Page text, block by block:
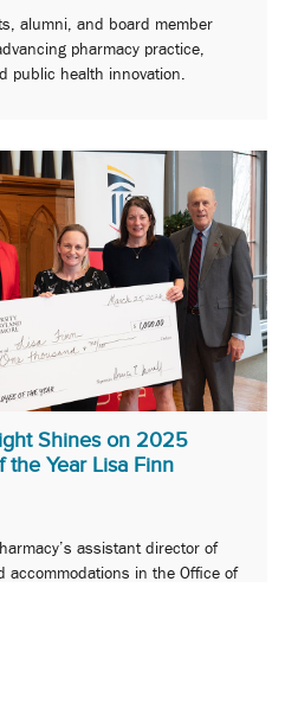
alumni, and board member
pharmacy practice,
public health innovation.
Shines on 2025
the Year Lisa Finn
assistant director of
accommodations in the Office of